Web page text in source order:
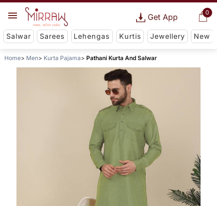
0
Get App
Salwar Sarees Lehengas Kurtis Jewellery New
Home Men Kurta Pajama Pathani Kurta And Salwar